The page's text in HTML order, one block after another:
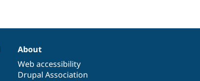
About
Web accessibility
Drupal Association